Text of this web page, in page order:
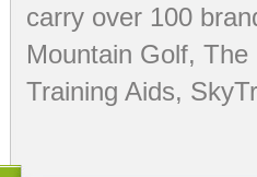
carry over 100
Mountain Golf, The
Training Aids,